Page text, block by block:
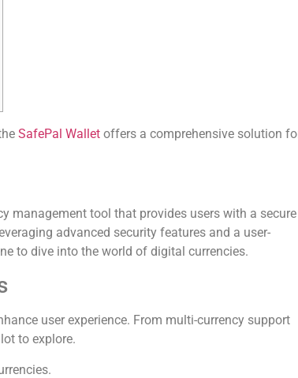
SafePal Wallet offers a comprehensive solution
management tool that provides users with a secure
advanced security features and a user-
to dive into the world of digital currencies.
user experience. From multi-currency support
to explore.